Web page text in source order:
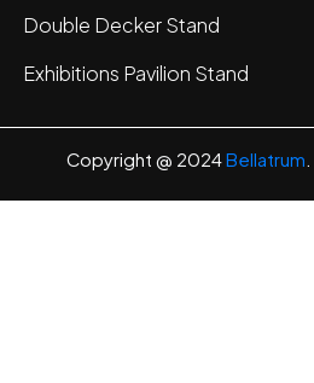
Double Decker Stand
Exhibitions Pavilion Stand
Copyright @ 2024Bellatrum